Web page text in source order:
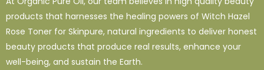
products that harnesses the healing powers of Witch Hazel
Rose Toner for Skinpure, natural ingredients to deliver honest
beauty products that produce real results, enhance your
well-being, and sustain the Earth.